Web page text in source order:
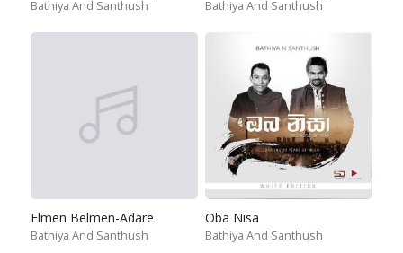
Bathiya And Santhush Bathiya And Santhush
Elmen Belmen-Adare
Bathiya And Santhush
Oba Nisa
Bathiya And Santhush